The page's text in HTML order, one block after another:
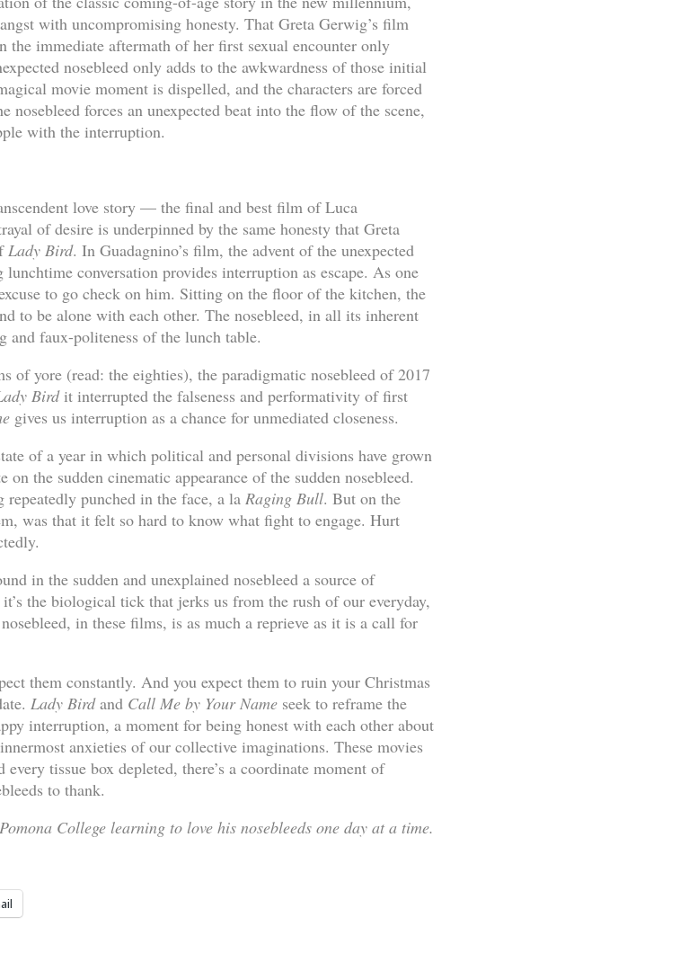
with uncompromising honesty. That Greta Gerwig’s film
the immediate aftermath of her first sexual encounter only
nosebleed only adds to the awkwardness of those initial
movie moment is dispelled, and the characters are forced
nosebleed forces an unexpected beat into the flow of the scene,
with the interruption.
love story — the final and best film of Luca
of desire is underpinned by the same honesty that Greta
Lady Bird. In Guadagnino’s film, the advent of the unexpected
conversation provides interruption as escape. As one
to go check on him. Sitting on the floor of the kitchen, the
to be alone with each other. The nosebleed, in all its inherent
and faux-politeness of the lunch table.
of yore (read: the eighties), the paradigmatic nosebleed of 2017
Birdit interrupted the falseness and performativity of first
gives us interruption as a chance for unmediated closeness.
of a year in which political and personal divisions have grown
on the sudden cinematic appearance of the sudden nosebleed.
punched in the face, a la Raging Bull. But on the
was that it felt so hard to know what fight to engage. Hurt
in the sudden and unexplained nosebleed a source of
the biological tick that jerks us from the rush of our everyday,
in these films, is as much a reprieve as it is a call for
them constantly. And you expect them to ruin your Christmas
Lady Birdand Call Me by Your Nameseek to reframe the
interruption, a moment for being honest with each other about
anxieties of our collective imaginations. These movies
tissue box depleted, there’s a coordinate moment of
to thank.
College learning to love his nosebleeds one day at a time.